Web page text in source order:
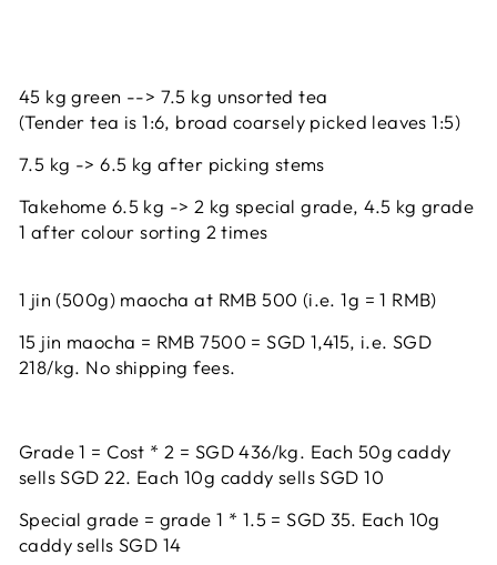
45 kg green --> 7.5 kg unsorted tea
(Tender tea is 1:6, broad coarsely picked leaves 1:5)
7.5 kg -> 6.5 kg after picking stems
Takehome 6.5 kg -> 2 kg special grade, 4.5 kg grade
1 after colour sorting 2 times
1 jin (500g) maocha at RMB 500 (i.e. 1g = 1 RMB)
15 jin maocha = RMB 7500 = SGD 1,415, i.e. SGD
218/kg. No shipping fees.
Grade 1 = Cost * 2 = SGD 436/kg. Each 50g caddy
sells SGD 22. Each 10g caddy sells SGD 10
Special grade = grade 1 * 1.5 = SGD 35. Each 10g
caddy sells SGD 14